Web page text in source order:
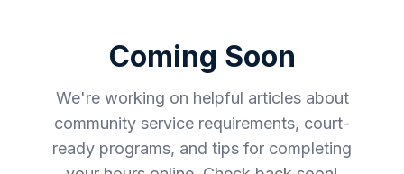
Coming Soon
We're working on helpful articles about
community service requirements, court-
ready programs, and tips for completing